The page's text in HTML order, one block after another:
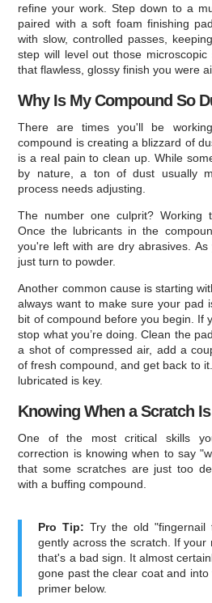
refine your work. Step down to a
paired with a soft foam finishing
with slow, controlled passes,
step will level out those
that flawless, glossy finish you were
Why Is My Compound So
There are times you'll be
compound is creating a blizzard of
is a real pain to clean up. While
by nature, a ton of dust usually
process needs adjusting.
The number one culprit? Working
Once the lubricants in the
you're left with are dry abrasives.
just turn to powder.
Another common cause is starting
always want to make sure your pad
bit of compound before you begin. If
stop what you’re doing. Clean the
a shot of compressed air, add a
of fresh compound, and get back to
lubricated is key.
Knowing When a Scratch
One of the most critical skills
correction is knowing when to say
that some scratches are just too
with a buffing compound.
Pro Tip: Try the old "fingernail
gently across the scratch. If your
that's a bad sign. It almost
gone past the clear coat and
primer below.